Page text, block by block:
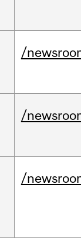
/
/
/